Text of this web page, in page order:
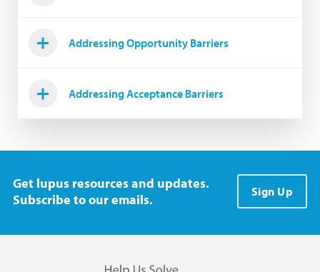
Addressing Opportunity Barriers
Addressing Acceptance Barriers
Get lupus resources and updates.
Subscribe to our emails.
Sign Up